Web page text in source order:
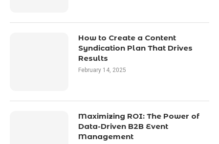
How to Create a Content
Syndication Plan That Drives
Results
February 14, 2025
Maximizing ROI: The Power of
Data-Driven B2B Event
Management